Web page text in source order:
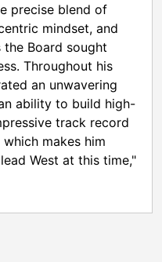
precise blend of
mindset, and
Board sought
Throughout his
an unwavering
ability to build high-
track record
makes him
West at this time,"